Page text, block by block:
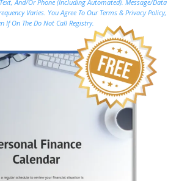
And/or Phone (including Automated). Message/data
Varies. You Agree To Our Terms & Privacy Policy,
If On The Do Not Call Registry.